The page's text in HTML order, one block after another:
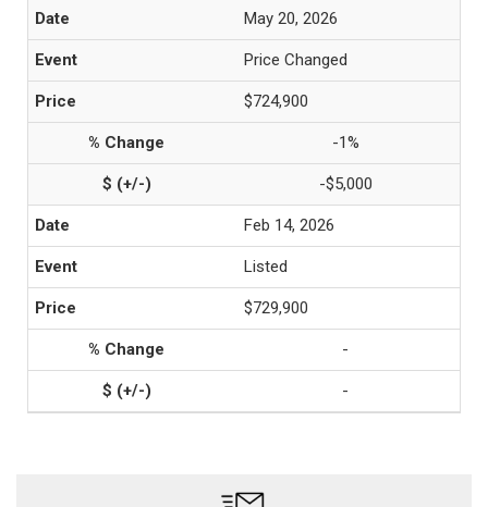
May 20, 2026
Price Changed
$724,900
-1%
-$5,000
Feb 14, 2026
Listed
$729,900
-
-